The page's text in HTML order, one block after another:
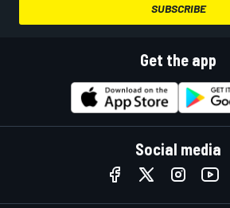
SUBSCRIBE
Get the app
Social media